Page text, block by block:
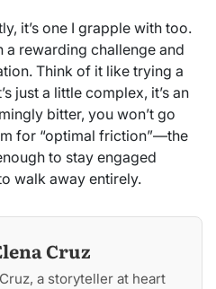
it’s one I grapple with too.
a rewarding challenge and
Think of it like trying a
just a little complex, it’s an
bitter, you won’t go
for “optimal friction”—the
to stay engaged
walk away entirely.
Cruz
a storyteller at heart